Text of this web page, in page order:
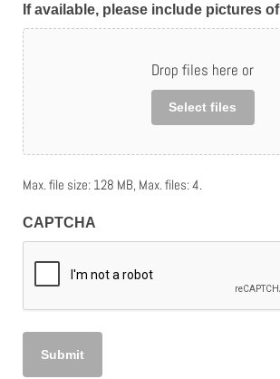
If available, please include pictures
Drop files here or
Select files
Max. file size: 128 MB, Max. files: 4.
CAPTCHA